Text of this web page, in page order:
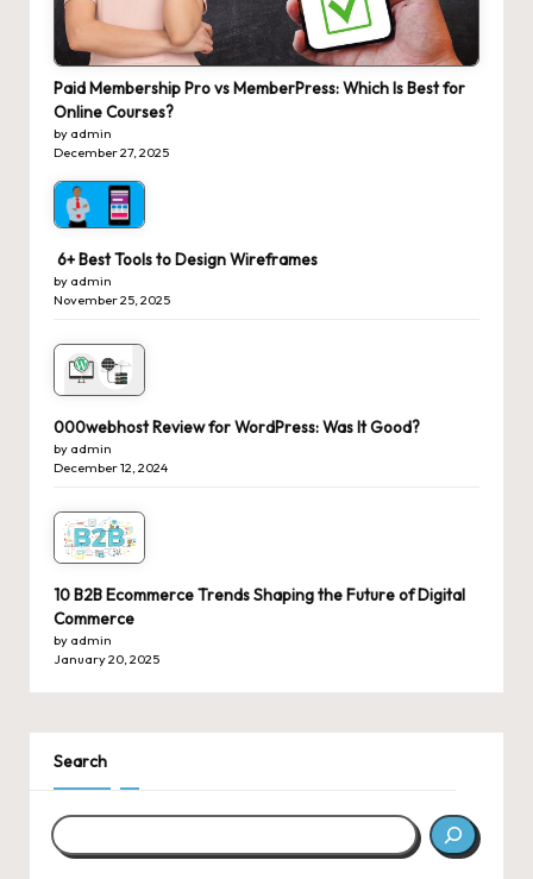
Paid Membership Pro vs MemberPress: Which Is Best for
Online Courses?
by admin
December 27, 2025
6+ Best Tools to Design Wireframes
by admin
November 25, 2025
000webhost Review for WordPress: Was It Good?
by admin
December 12, 2024
10 B2B Ecommerce Trends Shaping the Future of Digital
Commerce
by admin
January 20, 2025
Search